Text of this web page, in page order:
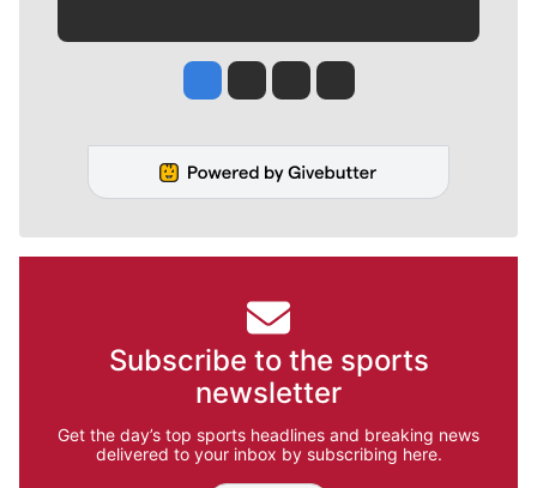
Jesse Tinsley
Jim Meehan
Molly QuinnRob Curley
Subscribe to the sports
newsletter
Get the day’s top sports headlines and breaking news
delivered to your inbox by subscribing here.